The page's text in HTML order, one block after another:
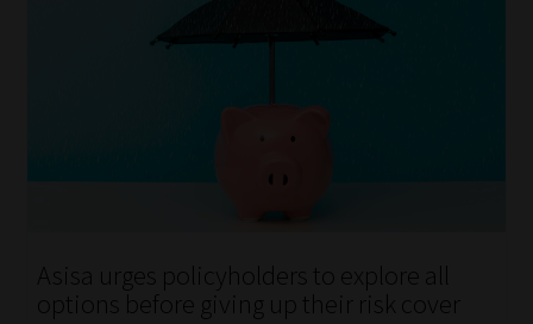
Asisa urges policyholders to explore all
options before giving up their risk cover